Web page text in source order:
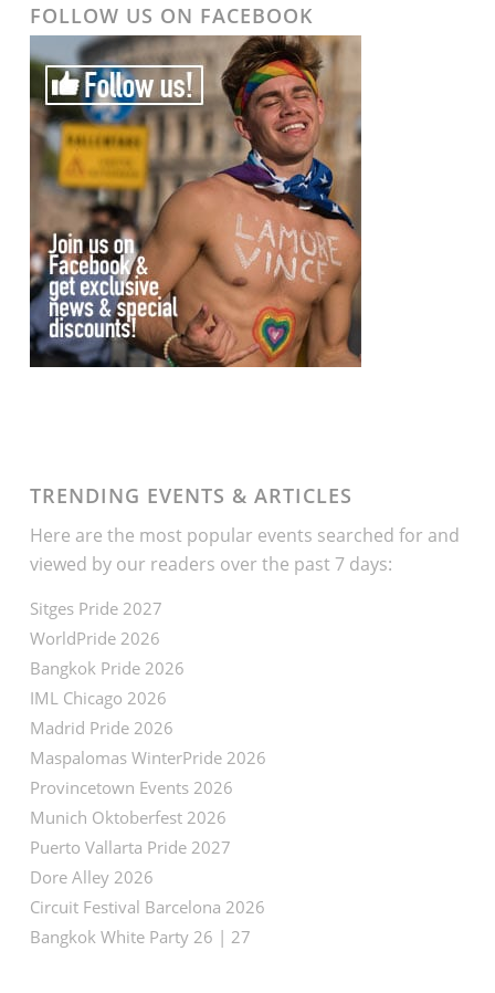
FOLLOW US ON FACEBOOK
TRENDING EVENTS & ARTICLES
Here are the most popular events searched for and
viewed by our readers over the past 7 days:
Sitges Pride 2027
WorldPride 2026
Bangkok Pride 2026
IML Chicago 2026
Madrid Pride 2026
Maspalomas WinterPride 2026
Provincetown Events 2026
Munich Oktoberfest 2026
Puerto Vallarta Pride 2027
Dore Alley 2026
Circuit Festival Barcelona 2026
Bangkok White Party 26 | 27